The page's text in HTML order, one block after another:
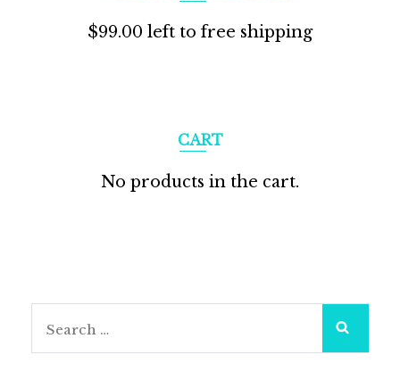
$99.00 left to free shipping
CART
No products in the cart.
Search